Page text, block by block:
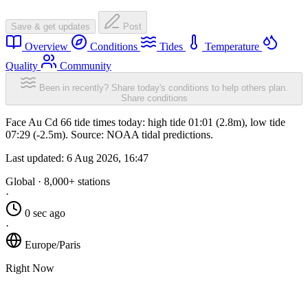
Save & get updates Post
Overview Conditions Tides
Temperature
Quality
Community
Been in recently? Share today's conditions to help others plan.
Share conditions
Face Au Cd 66 tide times today: high tide 01:01 (2.8m), low tide
07:29 (-2.5m). Source: NOAA tidal predictions.
Last updated: 6 Aug 2026, 16:47
Global · 8,000+ stations
·
0 sec ago
·
Europe/Paris
Right Now